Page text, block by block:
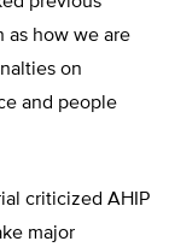
as how we are
on
and people
criticized AHIP
major